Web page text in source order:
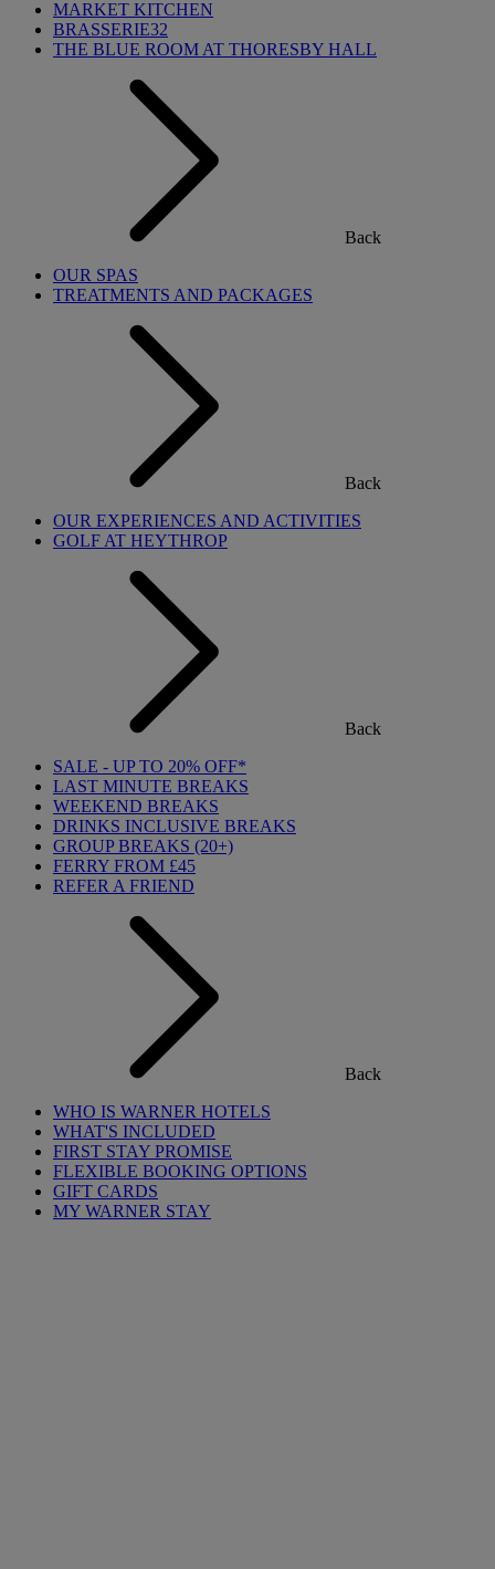
MARKET KITCHEN
BRASSERIE32
THE BLUE ROOM AT THORESBY HALL
Back
OUR SPAS
TREATMENTS AND PACKAGES
Back
OUR EXPERIENCES AND ACTIVITIES
GOLF AT HEYTHROP
Back
SALE - UP TO 20% OFF*
LAST MINUTE BREAKS
WEEKEND BREAKS
DRINKS INCLUSIVE BREAKS
GROUP BREAKS (20+)
FERRY FROM £45
REFER A FRIEND
Back
WHO IS WARNER HOTELS
WHAT'S INCLUDED
FIRST STAY PROMISE
FLEXIBLE BOOKING OPTIONS
GIFT CARDS
MY WARNER STAY